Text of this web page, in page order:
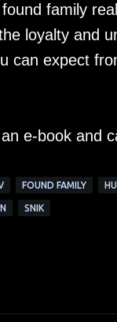
family
loyalty and
can expect
e-book and
FOUND FAMILY
SNIK